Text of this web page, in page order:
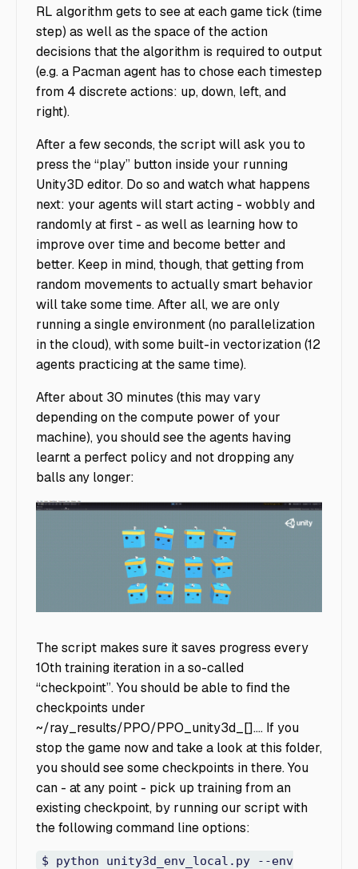
RL algorithm gets to see at each game tick (time
step) as well as the space of the action
decisions that the algorithm is required to output
(e.g. a Pacman agent has to chose each timestep
from 4 discrete actions: up, down, left, and
right).
After a few seconds, the script will ask you to
press the “play” button inside your running
Unity3D editor. Do so and watch what happens
next: your agents will start acting - wobbly and
randomly at first - as well as learning how to
improve over time and become better and
better. Keep in mind, though, that getting from
random movements to actually smart behavior
will take some time. After all, we are only
running a single environment (no parallelization
in the cloud), with some built-in vectorization (12
agents practicing at the same time).
After about 30 minutes (this may vary
depending on the compute power of your
machine), you should see the agents having
learnt a perfect policy and not dropping any
balls any longer:
The script makes sure it saves progress every
10th training iteration in a so-called
“checkpoint”. You should be able to find the
checkpoints under
~/ray_results/PPO/PPO_unity3d_[]…. If you
stop the game now and take a look at this folder,
you should see some checkpoints in there. You
can - at any point - pick up training from an
existing checkpoint, by running our script with
the following command line options:
$ python unity3d_env_local.py --env